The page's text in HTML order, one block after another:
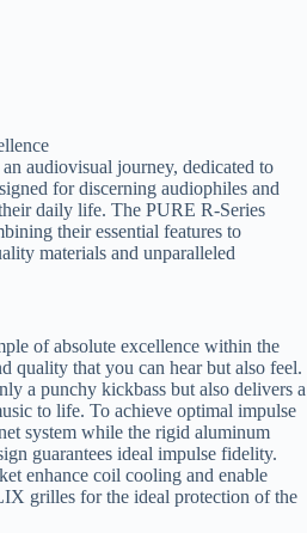
audiovisual journey, dedicated to
for discerning audiophiles and
daily life. The PURE R-Series
their essential features to
materials and unparalleled
of absolute excellence within the
quality that you can hear but also feel.
a punchy kickbass but also delivers a
to life. To achieve optimal impulse
system while the rigid aluminum
guarantees ideal impulse fidelity.
enhance coil cooling and enable
grilles for the ideal protection of the